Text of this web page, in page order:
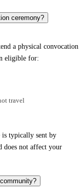
ceremony?
a physical convocation
eligible for:
travel
is typically sent by
does not affect your